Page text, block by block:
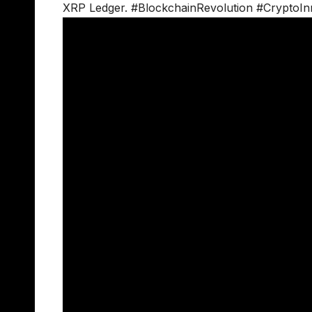
XRP Ledger. #BlockchainRevolution